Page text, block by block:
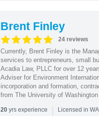
Brent Finley
24 reviews
Currently, Brent Finley is the
services to entrepreneurs, small
Acadia Law, PLLC for over 12
Adviser for Environment
incorporation and formation,
from The University of
20yrs experience | Licensed in WA